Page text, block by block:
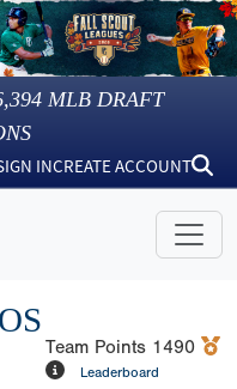
MLB DRAFT
INCREATE ACCOUNT
Team Points 1490
Leaderboard